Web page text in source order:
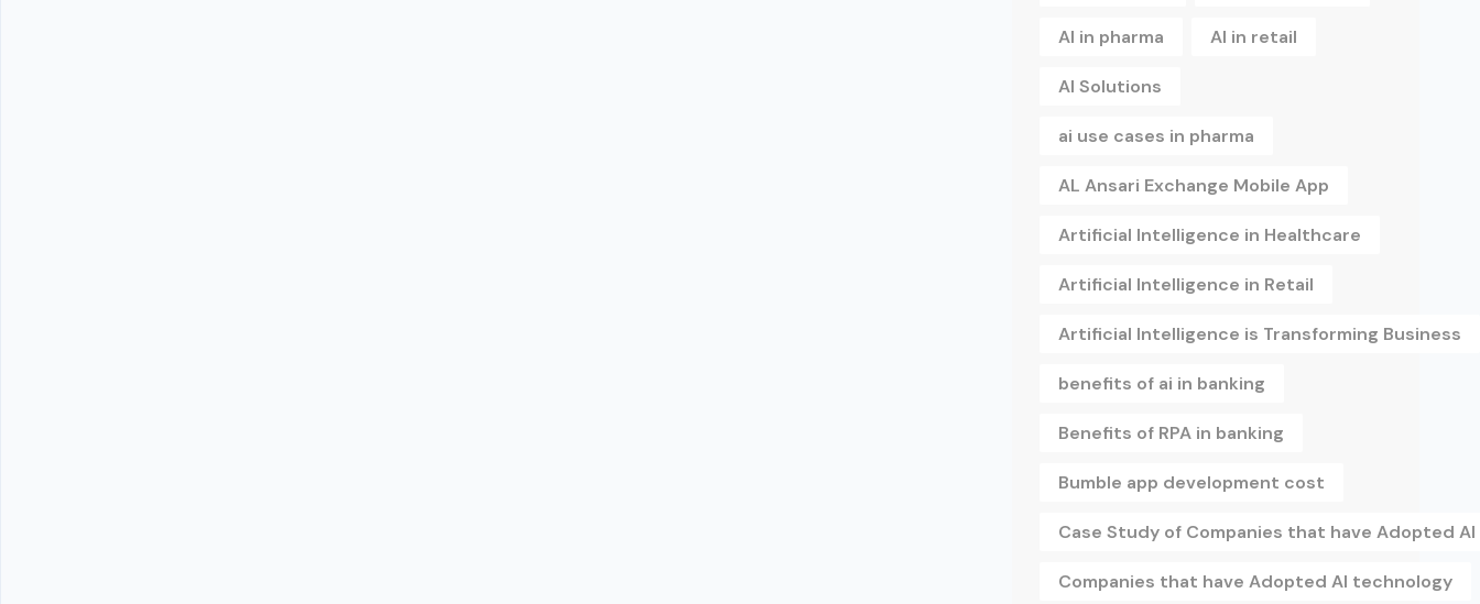
AI in pharma AI in retail
AI Solutions
ai use cases in pharma
AL Ansari Exchange Mobile App
Artificial Intelligence in Healthcare
Artificial Intelligence in Retail
Artificial Intelligence is Transforming Business
benefits of ai in banking
Benefits of RPA in banking
Bumble app development cost
Case Study of Companies that have Adopted
Companies that have Adopted AI technology